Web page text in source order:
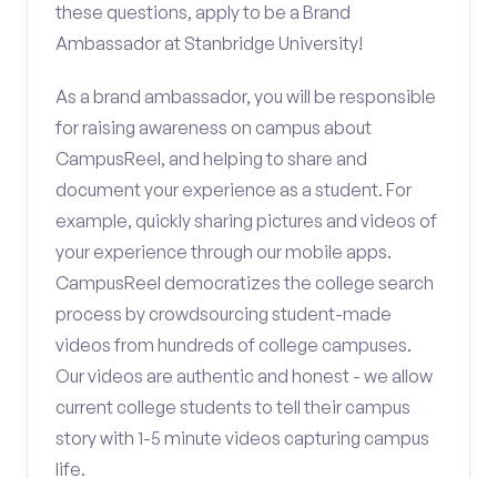
these questions, apply to be a Brand
Ambassador at Stanbridge University!
As a brand ambassador, you will be responsible
for raising awareness on campus about
CampusReel, and helping to share and
document your experience as a student. For
example, quickly sharing pictures and videos of
your experience through our mobile apps.
CampusReel democratizes the college search
process by crowdsourcing student-made
videos from hundreds of college campuses.
Our videos are authentic and honest - we allow
current college students to tell their campus
story with 1-5 minute videos capturing campus
life.